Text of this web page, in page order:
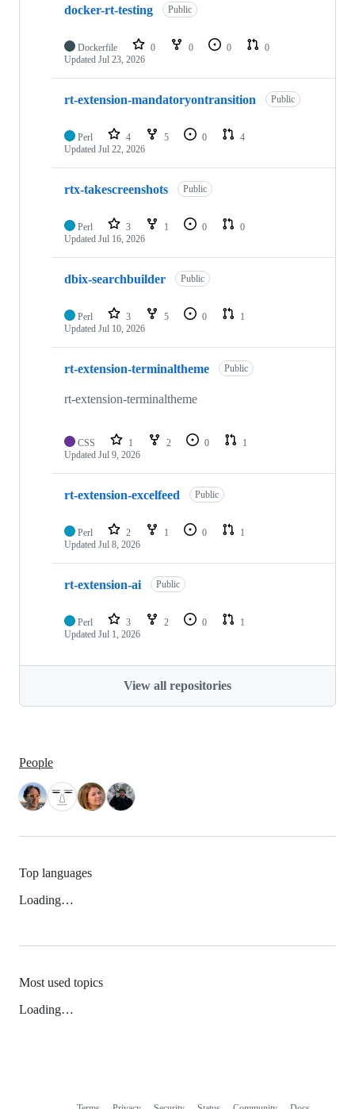
docker-rt-testing Public
Dockerfile 0 0 0
0
Updated Jul 23, 2026
rt-extension-mandatoryontransition Public
Perl 4 5 0
4
Updated Jul 22, 2026
rtx-takescreenshots Public
Perl 3 1 0
0
Updated Jul 16, 2026
dbix-searchbuilder Public
Perl 3 5 0
1
Updated Jul 10, 2026
rt-extension-terminaltheme Public
rt-extension-terminaltheme
CSS 1 2 0
1
Updated Jul 9, 2026
rt-extension-excelfeed Public
Perl 2 1 0
1
Updated Jul 8, 2026
rt-extension-ai Public
Perl 3 2 0
1
Updated Jul 1, 2026
View all repositories
People
Top languages
Loading…
Most used topics
Loading…